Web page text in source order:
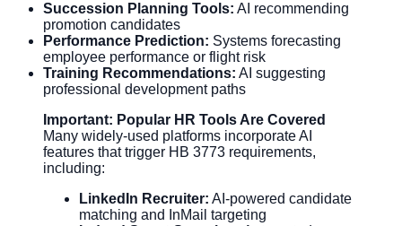
Succession Planning Tools: AI recommending
promotion candidates
Performance Prediction: Systems forecasting
employee performance or flight risk
Training Recommendations: AI suggesting
professional development paths
Important: Popular HR Tools Are Covered
Many widely-used platforms incorporate AI
features that trigger HB 3773 requirements,
including:
LinkedIn Recruiter: AI-powered candidate
matching and InMail targeting